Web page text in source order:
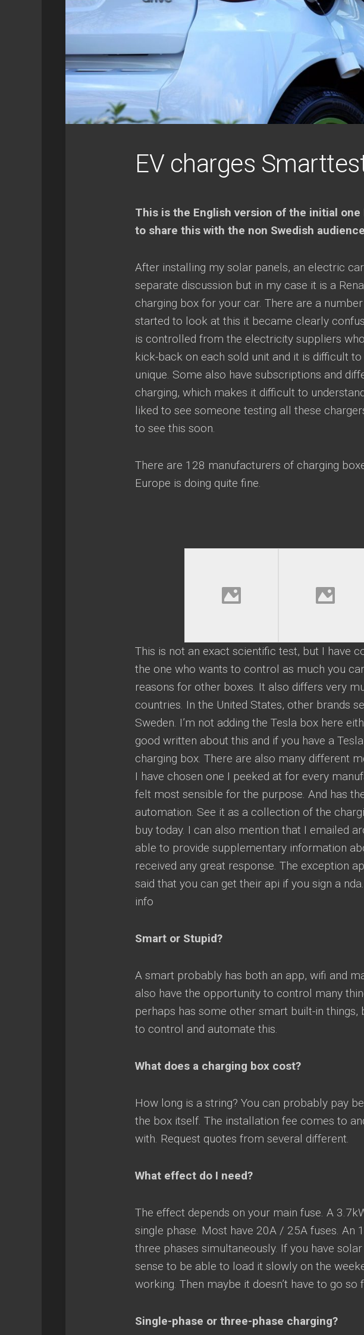
RETROPIE
EV charges
This is the English version of the initial one
to share this with the non Swedish
After installing my solar panels, an electric
separate discussion but in my case it is a
charging box for your car. There are a
started to look at this it became clearly
is controlled from the electricity suppliers
kick-back on each sold unit and it is difficult
unique. Some also have subscriptions and
charging, which makes it difficult to
liked to see someone testing all these
to see this soon.
There are 128 manufacturers of charging
Europe is doing quite fine.
This is not an exact scientific test, but I have
the one who wants to control as much you
reasons for other boxes. It also differs very
countries. In the United States, other brands
Sweden. I’m not adding the Tesla box here
good written about this and if you have a
charging box. There are also many different
I have chosen one I peeked at for every
felt most sensible for the purpose. And has
automation. See it as a collection of the
buy today. I can also mention that I emailed
able to provide supplementary information
received any great response. The exception
said that you can get their api if you sign a
info
Smart or Stupid?
A smart probably has both an app, wifi and
also have the opportunity to control many
perhaps has some other smart built-in
to control and automate this.
What does a charging box cost?
How long is a string? You can probably pay
the box itself. The installation fee comes to
with. Request quotes from several different.
What effect do I need?
The effect depends on your main fuse. A
single phase. Most have 20A / 25A fuses. An
three phases simultaneously. If you have
sense to be able to load it slowly on the
working. Then maybe it doesn’t have to go so
Single-phase or three-phase charging?